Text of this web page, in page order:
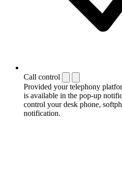
Call control
Provided your telephony
is available in the pop-up
control your desk phone,
notification.